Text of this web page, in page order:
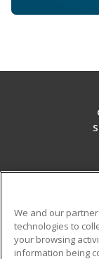
Military
We and our
technologies to
your browsing
information being